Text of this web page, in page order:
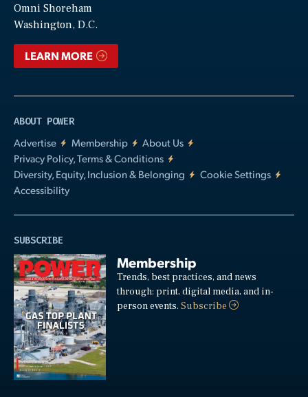
Omni Shoreham
Washington, D.C.
LEARN MORE
ABOUT POWER
Advertise
Membership
About Us
Privacy Policy, Terms & Conditions
Diversity, Equity, Inclusion & Belonging
Cookie Settings
Accessibility
SUBSCRIBE
Membership
Trends, best practices, and news
through: print, digital media, and in-
person events.Subscribe